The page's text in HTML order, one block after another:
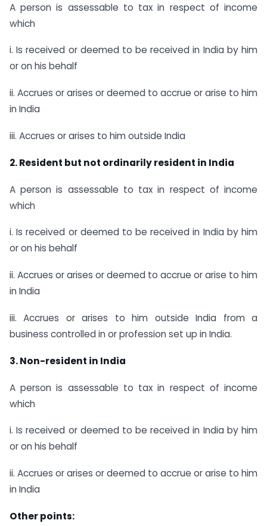
A person is assessable to tax in respect of income
which
i. Is received or deemed to be received in India by him
or on his behalf
ii. Accrues or arises or deemed to accrue or arise to him
in India
iii. Accrues or arises to him outside India
2. Resident but not ordinarily resident in India
A person is assessable to tax in respect of income
which
i. Is received or deemed to be received in India by him
or on his behalf
ii. Accrues or arises or deemed to accrue or arise to him
in India
iii. Accrues or arises to him outside India from a
business controlled in or profession set up in India.
3. Non-resident in India
A person is assessable to tax in respect of income
which
i. Is received or deemed to be received in India by him
or on his behalf
ii. Accrues or arises or deemed to accrue or arise to him
in India
Other points: